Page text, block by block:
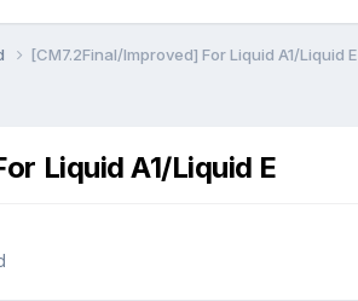
[CM7.2Final/Improved] For Liquid A1/Liquid E
Liquid A1/Liquid E